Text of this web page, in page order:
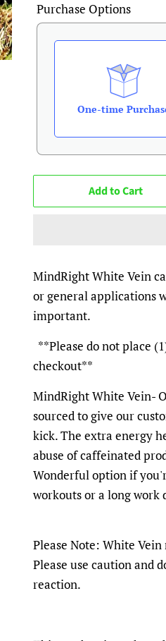
Purchase Options
One-time
Add to Cart
MindRight White Vein
or general applications
important.
**Please do not place
checkout**
MindRight White Vein-
sourced to give our
kick. The extra energy
abuse of caffeinated
Wonderful option if
workouts or a long work
Please Note: White Vein
Please use caution and
reaction.